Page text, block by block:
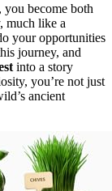
, you become both
much like a
your opportunities
journey, and
into a story
you’re not just
ancient